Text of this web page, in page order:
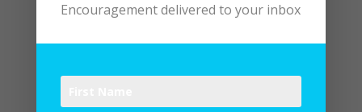
Writer’s Heart
Encouragement delivered to your inbox